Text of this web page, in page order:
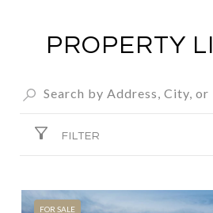
PROPERTY
FILTER
FOR SALE